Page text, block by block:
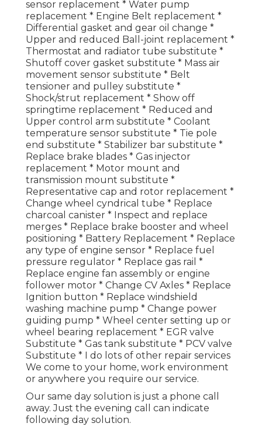
sensor replacement * Water pump
replacement * Engine Belt replacement *
Differential gasket and gear oil change *
Upper and reduced Ball-joint replacement *
Thermostat and radiator tube substitute *
Shutoff cover gasket substitute * Mass air
movement sensor substitute * Belt
tensioner and pulley substitute *
Shock/strut replacement * Show off
springtime replacement * Reduced and
Upper control arm substitute * Coolant
temperature sensor substitute * Tie pole
end substitute * Stabilizer bar substitute *
Replace brake blades * Gas injector
replacement * Motor mount and
transmission mount substitute *
Representative cap and rotor replacement *
Change wheel cyndrical tube * Replace
charcoal canister * Inspect and replace
merges * Replace brake booster and wheel
positioning * Battery Replacement * Replace
any type of engine sensor * Replace fuel
pressure regulator * Replace gas rail *
Replace engine fan assembly or engine
follower motor * Change CV Axles * Replace
Ignition button * Replace windshield
washing machine pump * Change power
guiding pump * Wheel center setting up or
wheel bearing replacement * EGR valve
Substitute * Gas tank substitute * PCV valve
Substitute * I do lots of other repair services
We come to your home, work environment
or anywhere you require our service.
Our same day solution is just a phone call
away. Just the evening call can indicate
following day solution.